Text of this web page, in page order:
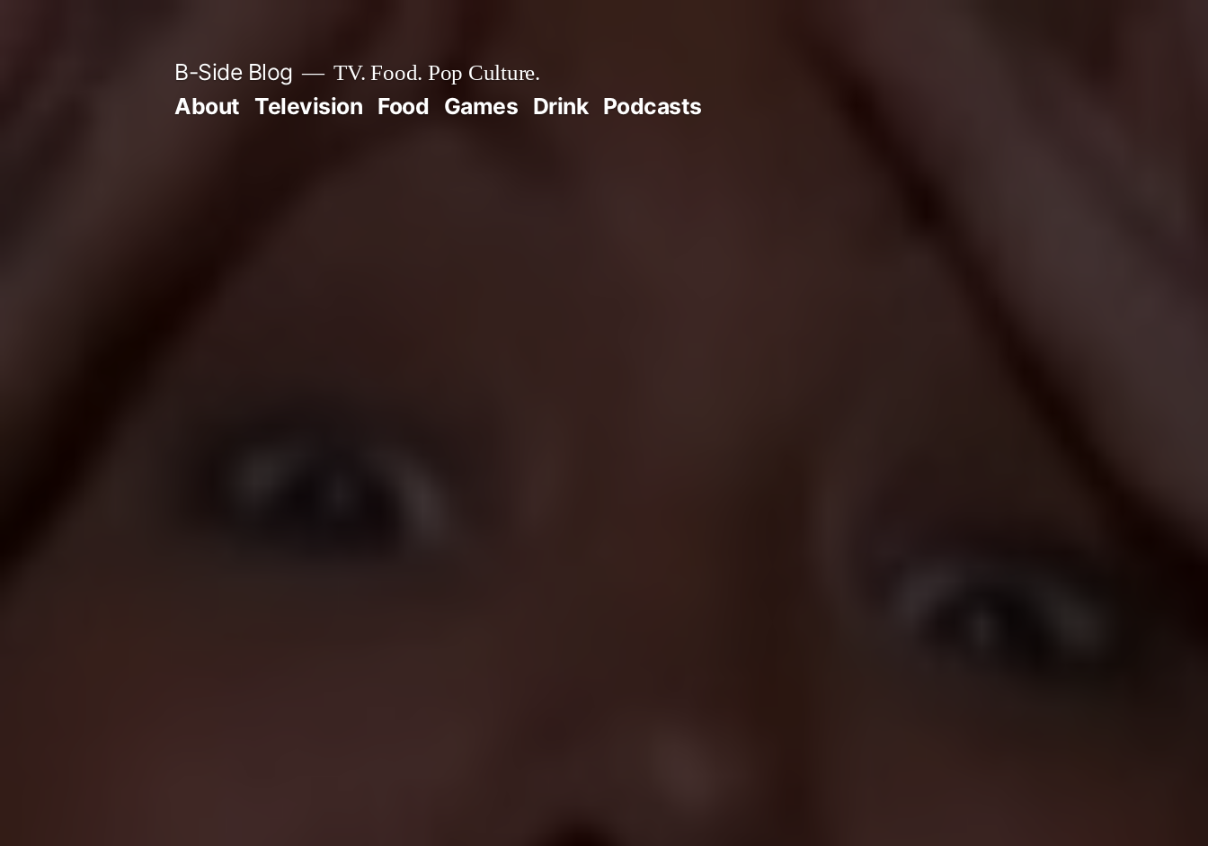
B-Side Blog TV. Food. Pop Culture.
About Television Food Games Drink Podcasts